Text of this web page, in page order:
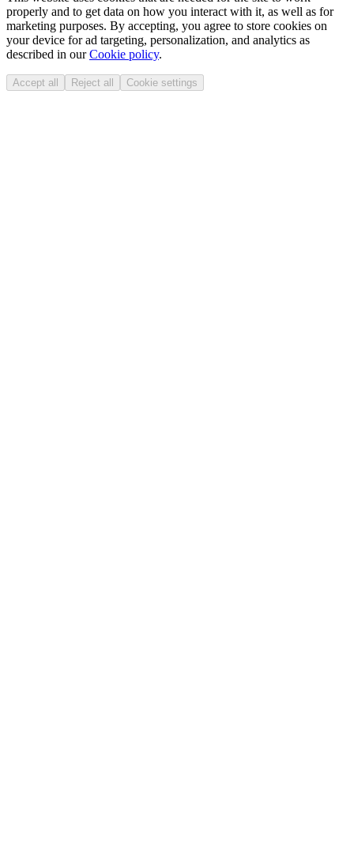
properly and to get data on how you interact with it, as well as for
marketing purposes. By accepting, you agree to store cookies on
your device for ad targeting, personalization, and analytics as
described in ourCookie policy.
Accept all Reject all Cookie settings